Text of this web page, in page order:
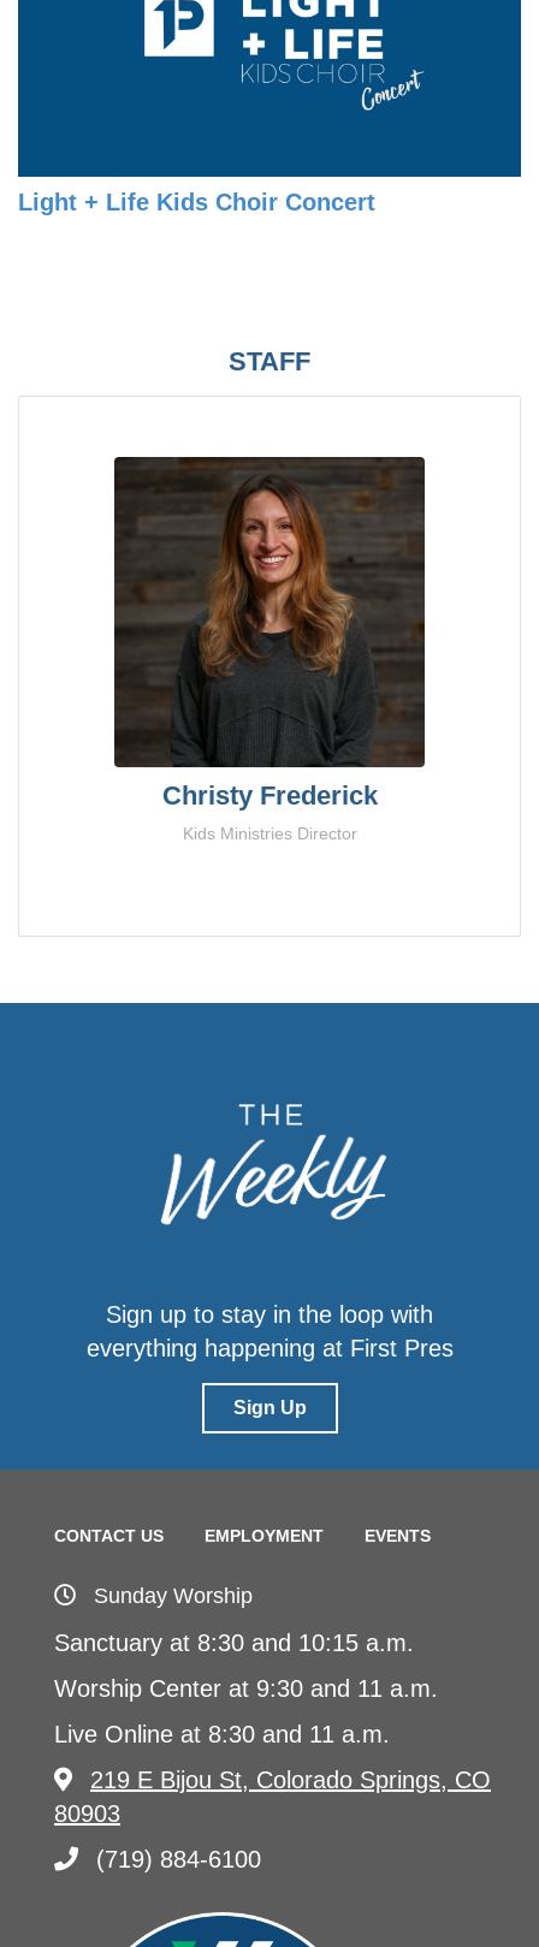
Light + Life Kids Choir Concert
STAFF
Christy Frederick
Kids Ministries Director
Sign up to stay in the loop with
everything happening at First Pres
Sign Up
CONTACT US EMPLOYMENT EVENTS
Sunday Worship
Sanctuary at 8:30 and 10:15 a.m.
Worship Center at 9:30 and 11 a.m.
Live Online at 8:30 and 11 a.m.
219 E Bijou St, Colorado Springs, CO
80903
(719) 884-6100